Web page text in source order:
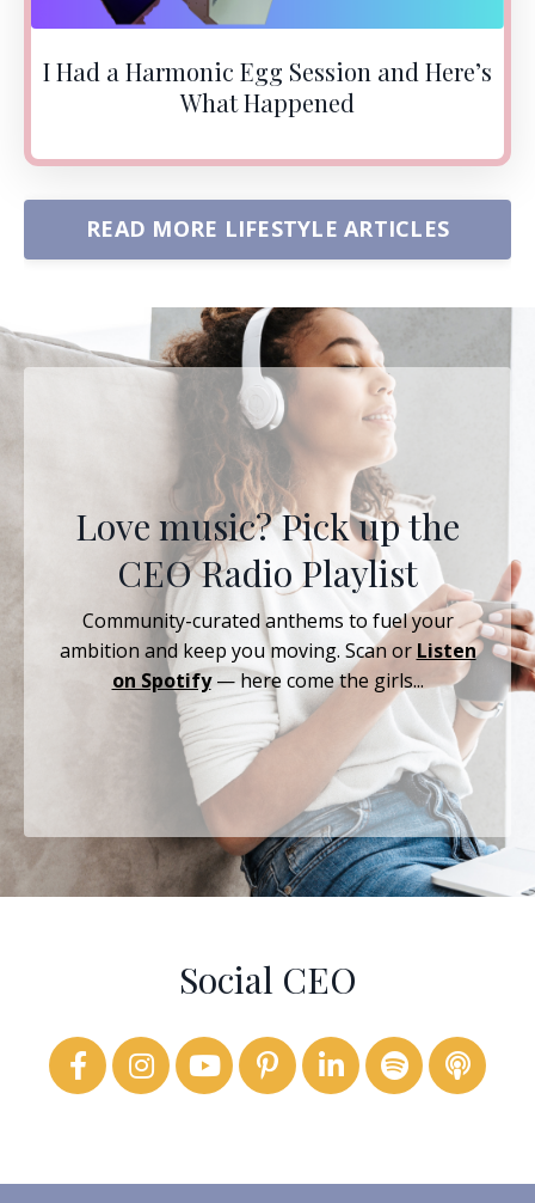
I Had a Harmonic Egg Session and Here’s
What Happened
READ MORE LIFESTYLE ARTICLES
Love music? Pick up the
CEO Radio Playlist
Community-curated anthems to fuel your
ambition and keep you moving. Scan or Listen
on Spotify— here come the girls...
Social CEO